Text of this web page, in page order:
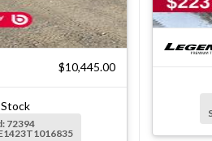
$10,445.00
72394